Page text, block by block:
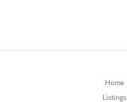
Home
Listings